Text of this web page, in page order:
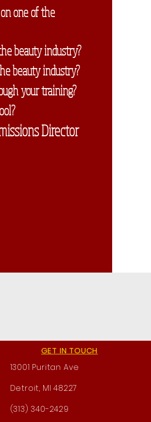
one of the
beauty industry?
beauty industry?
your training?
Director
GET IN TOUCH
13001 Puritan Ave
Detroit, MI 48227
(313) 340-2429